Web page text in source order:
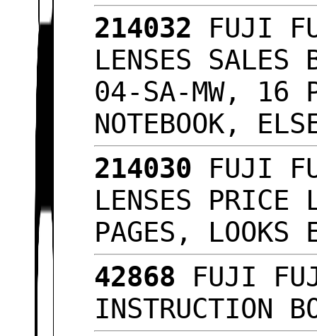
214032 FUJI
LENSES SALES
04-SA-MW, 16
NOTEBOOK,
214030 FUJI
LENSES
PAGES, LOOKS
42868 FUJI
INSTRUCTION